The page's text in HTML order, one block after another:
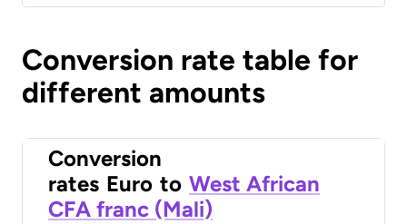
Conversion rate table for
different amounts
Conversion
rates Euro to West African
CFA franc (Mali)